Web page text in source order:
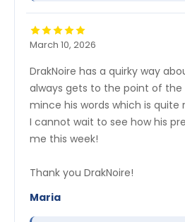
March 10, 2026
DrakNoire has a quirky way
always gets to the point of the
mince his words which is quite
I cannot wait to see how his
me this week!
Thank you DrakNoire!
Maria